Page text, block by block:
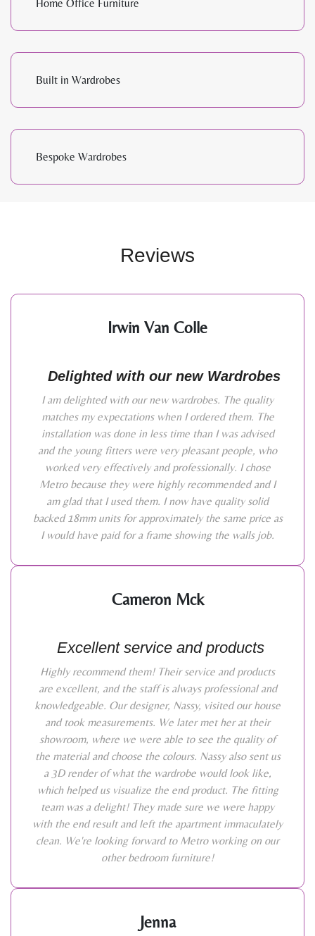
Home Office Furniture
Built in Wardrobes
Bespoke Wardrobes
Reviews
Irwin Van Colle
Delighted with our new Wardrobes
I am delighted with our new wardrobes. The quality
matches my expectations when I ordered them. The
installation was done in less time than I was advised
and the young fitters were very pleasant people, who
worked very effectively and professionally. I chose
Metro because they were highly recommended and I
am glad that I used them. I now have quality solid
backed 18mm units for approximately the same price as
I would have paid for a frame showing the walls job.
Cameron Mck
Excellent service and products
Highly recommend them! Their service and products
are excellent, and the staff is always professional and
knowledgeable. Our designer, Nassy, visited our house
and took measurements. We later met her at their
showroom, where we were able to see the quality of
the material and choose the colours. Nassy also sent us
a 3D render of what the wardrobe would look like,
which helped us visualize the end product. The fitting
team was a delight! They made sure we were happy
with the end result and left the apartment immaculately
clean. We're looking forward to Metro working on our
other bedroom furniture!
Jenna